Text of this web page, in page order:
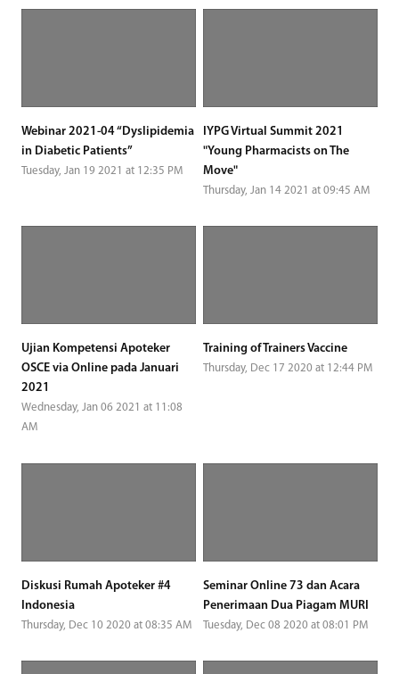
Webinar 2021-04 “Dyslipidemia
in Diabetic Patients”
Tuesday, Jan 19 2021 at 12:35 PM
IYPG Virtual Summit 2021
"Young Pharmacists on The
Move"
Thursday, Jan 14 2021 at 09:45 AM
Ujian Kompetensi Apoteker
OSCE via Online pada Januari
2021
Wednesday, Jan 06 2021 at 11:08
AM
Training of Trainers Vaccine
Thursday, Dec 17 2020 at 12:44 PM
Diskusi Rumah Apoteker #4
Indonesia
Thursday, Dec 10 2020 at 08:35 AM
Seminar Online 73 dan Acara
Penerimaan Dua Piagam MURI
Tuesday, Dec 08 2020 at 08:01 PM